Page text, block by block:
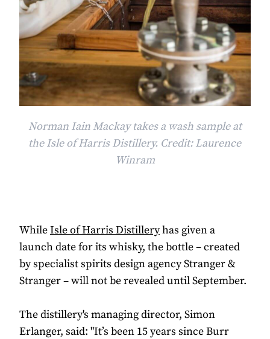
Norman Iain Mackay takes a wash sample at
the Isle of Harris Distillery. Credit: Laurence
Winram
WhileIsle of Harris Distilleryhas given a
launch date for its whisky, the bottle – created
by specialist spirits design agency Stranger &
Stranger – will not be revealed until September.
The distillery's managing director, Simon
Erlanger, said: "It’s been 15 years since Burr